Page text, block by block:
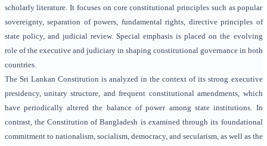
scholarly literature. It focuses on core constitutional principles such as popular
sovereignty, separation of powers, fundamental rights, directive principles of
state policy, and judicial review. Special emphasis is placed on the evolving
role of the executive and judiciary in shaping constitutional governance in both
countries.
The Sri Lankan Constitution is analyzed in the context of its strong executive
presidency, unitary structure, and frequent constitutional amendments, which
have periodically altered the balance of power among state institutions. In
contrast, the Constitution of Bangladesh is examined through its foundational
commitment to nationalism, socialism, democracy, and secularism, as well as the